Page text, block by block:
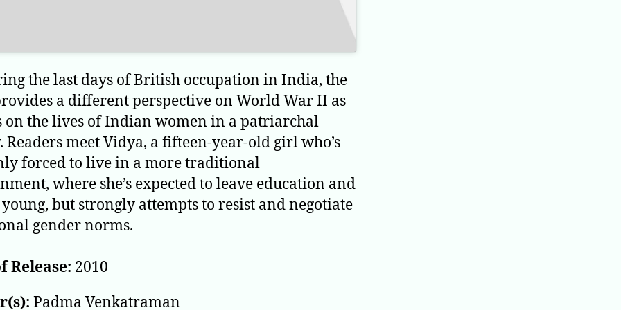
the last days of British occupation in India, the
a different perspective on World War II as
on the lives of Indian women in a patriarchal
Readers meet Vidya, a fifteen-year-old girl who’s
forced to live in a more traditional
where she’s expected to leave education and
but strongly attempts to resist and negotiate
gender norms.
Release: 2010
Padma Venkatraman